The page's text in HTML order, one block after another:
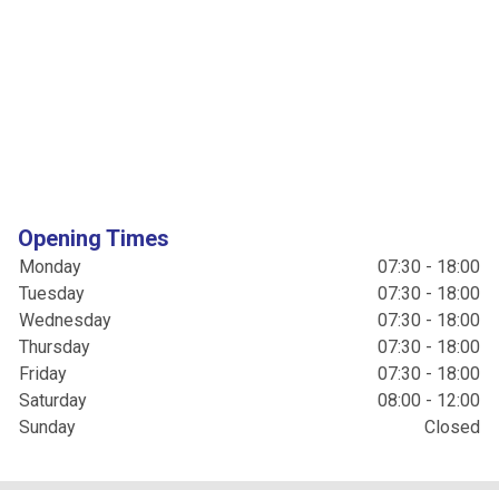
Opening Times
Monday
07:30 - 18:00
Tuesday
07:30 - 18:00
Wednesday
07:30 - 18:00
Thursday
07:30 - 18:00
Friday
07:30 - 18:00
Saturday
08:00 - 12:00
Sunday
Closed